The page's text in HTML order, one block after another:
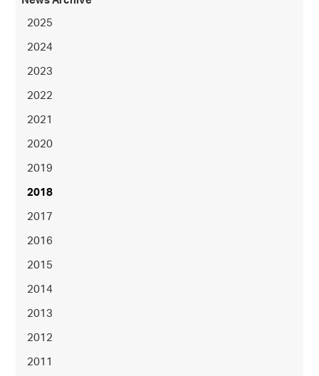
2025
2024
2023
2022
2021
2020
2019
2018
2017
2016
2015
2014
2013
2012
2011